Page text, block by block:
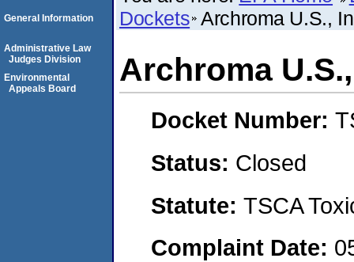
Dockets Archroma U.S.,
Archroma
Docket Number:
Status: Closed
Statute: TSCA
Complaint Date:
General Information
Administrative Law
Judges Division
Environmental
Appeals Board